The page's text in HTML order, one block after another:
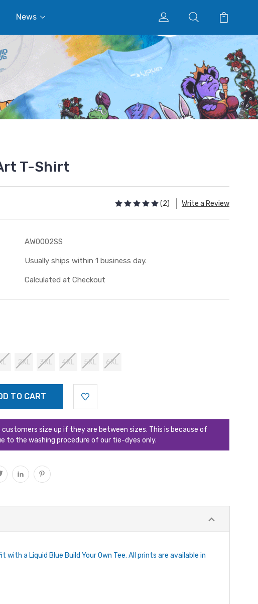
News
T-Shirt
(2) Write a Review
AW0002SS
Usually ships within 1 business day.
Calculated at Checkout
2XL 3XL 4XL 5XL 6XL
size up if they are between sizes. This is because of
to the washing procedure of our tie-dyes only.
a Liquid Blue Build Your Own Tee. All prints are available in